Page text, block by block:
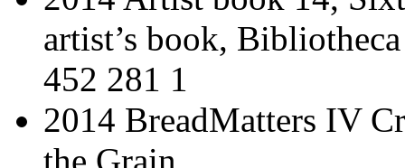
artist’s book,
452 281 1
2014 BreadMatters IV